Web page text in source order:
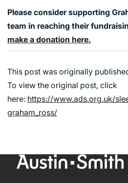
ABOUT US
Please consider supporting
team in reaching their
make a donation here.
This post was originally
To view the original post, click
here: https://www.ads.org.uk/
graham_ross/